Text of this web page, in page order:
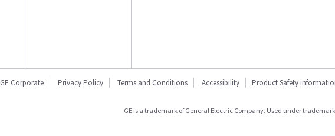
GE Corporate Privacy Policy Terms and Conditions Accessibility Product Safety
GE is a trademark of General Electric Company. Used under